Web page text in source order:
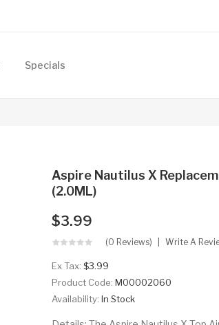
Specials
Aspire Nautilus X
(2.0ML)
$3.99
(0 Reviews) Write A
Ex Tax: $3.99
Product Code: M00002060
Availability: In Stock